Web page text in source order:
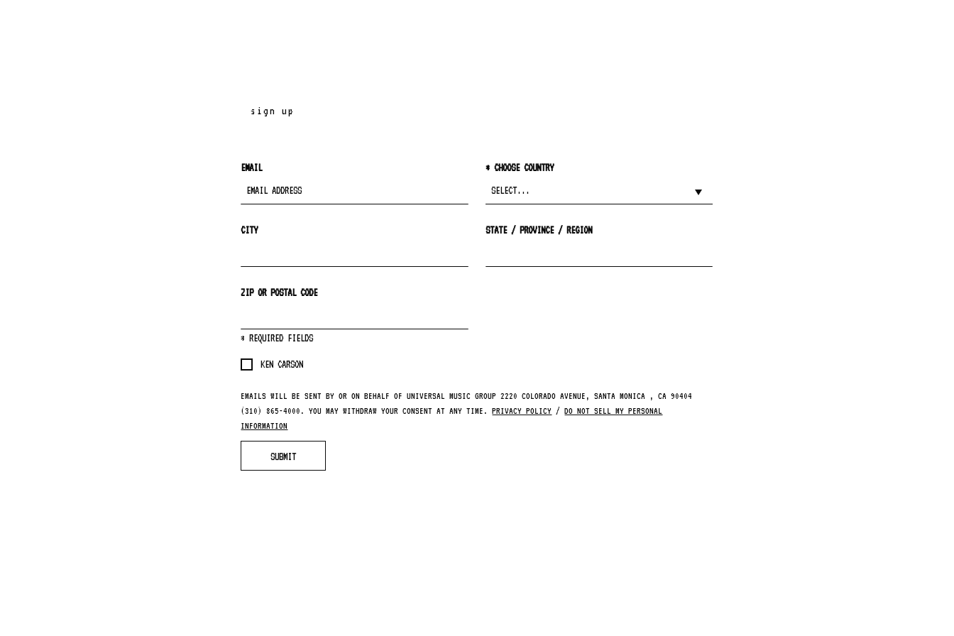
sign up
EMAIL * CHOOSE COUNTRY
CITY STATE / PROVINCE / REGION
ZIP OR POSTAL CODE
*REQUIRED FIELDS
KEN CARSON
EMAILS WILL BE SENT BY OR ON BEHALF OF UNIVERSAL MUSIC GROUP 2220 COLORADO AVENUE, SANTA MONICA , CA 90404
(310) 865-4000. YOU MAY WITHDRAW YOUR CONSENT AT ANY TIME.PRIVACY POLICY /DO NOT SELL MY PERSONAL
INFORMATION